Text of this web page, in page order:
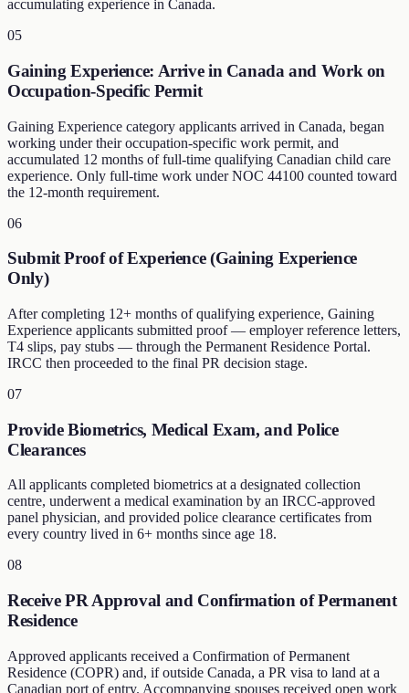
accumulating experience in Canada.
05
Gaining Experience: Arrive in Canada and Work on
Occupation-Specific Permit
Gaining Experience category applicants arrived in Canada, began
working under their occupation-specific work permit, and
accumulated 12 months of full-time qualifying Canadian child care
experience. Only full-time work under NOC 44100 counted toward
the 12-month requirement.
06
Submit Proof of Experience (Gaining Experience
Only)
After completing 12+ months of qualifying experience, Gaining
Experience applicants submitted proof — employer reference letters,
T4 slips, pay stubs — through the Permanent Residence Portal.
IRCC then proceeded to the final PR decision stage.
07
Provide Biometrics, Medical Exam, and Police
Clearances
All applicants completed biometrics at a designated collection
centre, underwent a medical examination by an IRCC-approved
panel physician, and provided police clearance certificates from
every country lived in 6+ months since age 18.
08
Receive PR Approval and Confirmation of Permanent
Residence
Approved applicants received a Confirmation of Permanent
Residence (COPR) and, if outside Canada, a PR visa to land at a
Canadian port of entry. Accompanying spouses received open work